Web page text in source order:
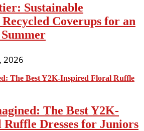
Sustainable
Coverups for an
2026
The Best Y2K-
Dresses for Juniors